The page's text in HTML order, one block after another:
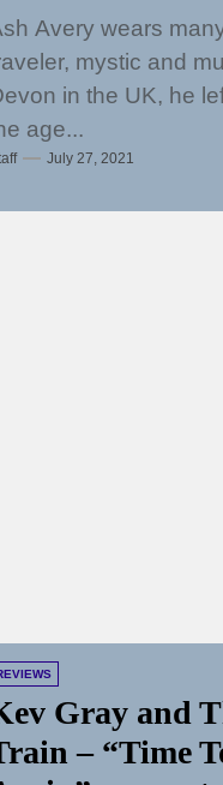
Avery wears
mystic and
in the UK, he
age...
July 27, 2021
Gray and
– “Time